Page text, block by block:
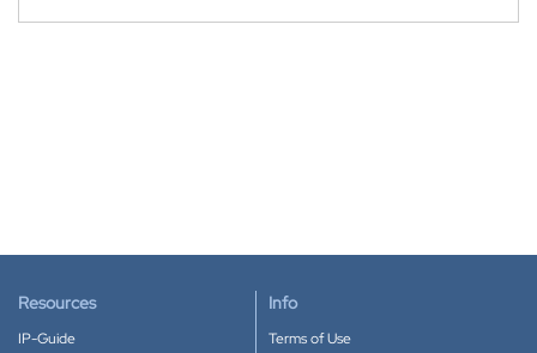
Resources
IP-Guide
Info
Terms of Use